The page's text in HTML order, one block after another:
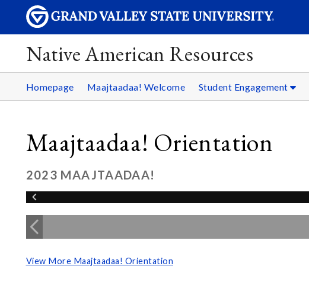
Native American Resources
Homepage Maajtaadaa! Welcome Student Engagement
Maajtaadaa! Orientation
2023 MAAJTAADAA!
View More Maajtaadaa! Orientation